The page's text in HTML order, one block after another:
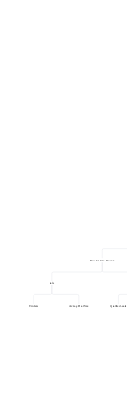
New Customer Revenue
Qualified Leads
Sales
Win Rate Average Deal Size